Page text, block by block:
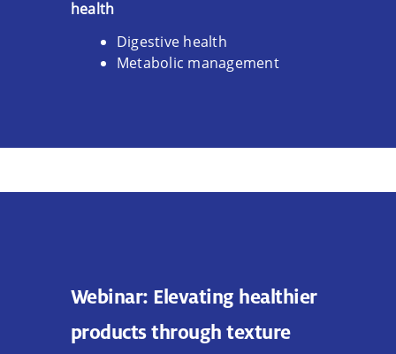
health
Digestive health
Metabolic management
Webinar: Elevating healthier
products through texture